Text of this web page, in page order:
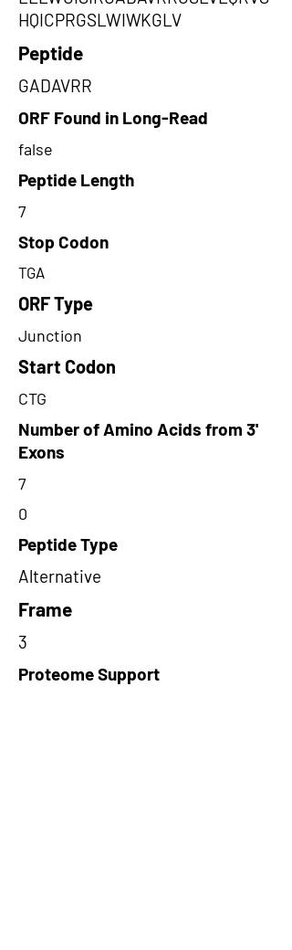
HQICPRGSLWIWKGLV
Peptide
GADAVRR
ORF Found in Long-Read
false
Peptide Length
7
Stop Codon
TGA
ORF Type
Junction
Start Codon
CTG
Number of Amino Acids from 3'
Exons
7
0
Peptide Type
Alternative
Frame
3
Proteome Support